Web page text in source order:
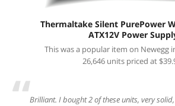
Thermaltake Silent PurePower
ATX12V Power
This was a popular item on Newegg
26,646 units priced at
Brilliant. I bought 2 of these units, very